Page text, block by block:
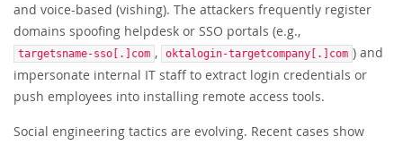
and voice-based (vishing). The attackers frequently register
domains spoofing helpdesk or SSO portals (e.g.,
targetsname-sso[.]com , oktalogin-targetcompany[.]com ) and
impersonate internal IT staff to extract login credentials or
push employees into installing remote access tools.
Social engineering tactics are evolving. Recent cases show